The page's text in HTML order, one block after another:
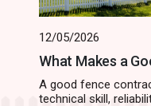
12/05/2026
What Makes a
A good fence
technical skill,